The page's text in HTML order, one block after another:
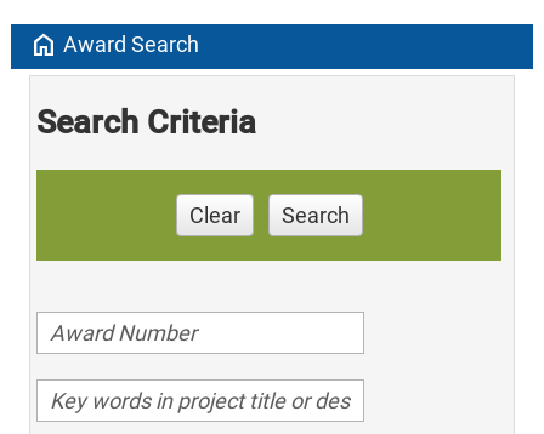
home Award Search
Search Criteria
Clear Search